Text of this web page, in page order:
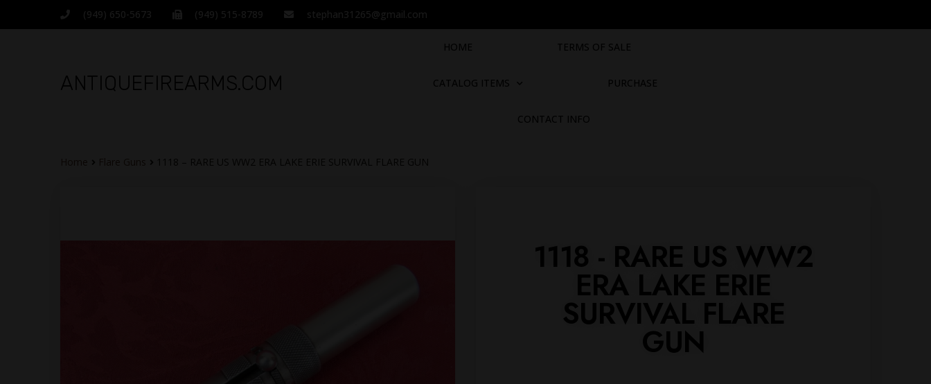
(949) 650-5673 (949) 515-8789 stephan31265@gmail.com
ANTIQUEFIREARMS.COM
HOME TERMS OF SALE
CATALOG ITEMS PURCHASE
CONTACT INFO
1118 – RARE US WW2 ERA LAKE ERIE SURVIVAL FLARE GUN
1118 - RARE US WW2
ERA LAKE ERIE
SURVIVAL FLARE
GUN